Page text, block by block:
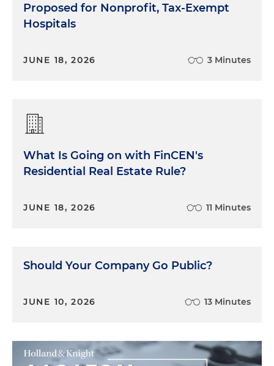
Proposed for Nonprofit, Tax-Exempt
Hospitals
JUNE 18, 2026 3 Minutes
What Is Going on with FinCEN's
Residential Real Estate Rule?
JUNE 18, 2026 11 Minutes
Should Your Company Go Public?
JUNE 10, 2026 13 Minutes